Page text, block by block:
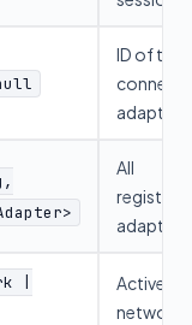
ID of the
adapter
All
adapters
|
Active
network